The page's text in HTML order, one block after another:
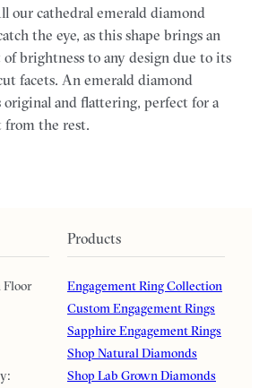
our cathedral emerald diamond
the eye, as this shape brings an
brightness to any design due to its
facets. An emerald diamond
original and flattering, perfect for a
from the rest.
Floor
Products
Engagement Ring Collection
Custom Engagement Rings
Sapphire Engagement Rings
Shop Natural Diamonds
Shop Lab Grown Diamonds